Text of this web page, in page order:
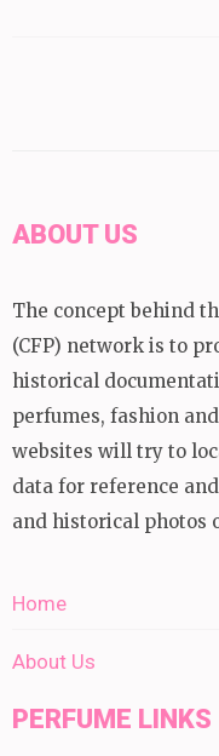
ABOUT US
The concept behind
(CFP) network is to
historical
perfumes, fashion
websites will try to
data for reference
and historical photos
Home
About Us
PERFUME LINKS